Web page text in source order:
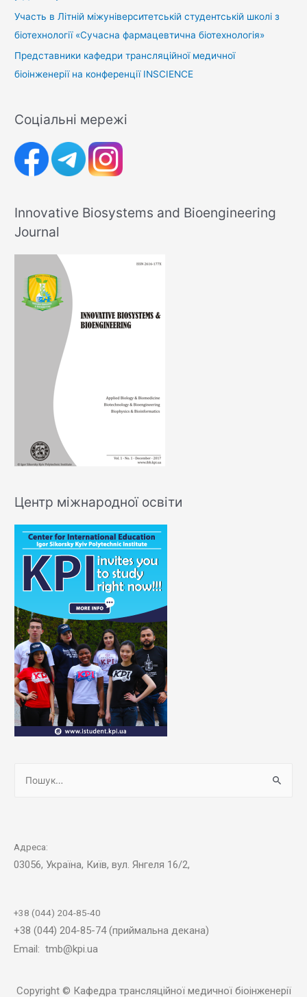
Участь в Літній міжуніверситетській студентській школі з
біотехнології «Сучасна фармацевтична біотехнологія»
Представники кафедри трансляційної медичної
біоінженерії на конференції INSCIENCE
Соціальні мережі
Innovative Biosystems and Bioengineering
Journal
Центр міжнародної освіти
Адреса:
03056, Україна, Київ, вул. Янгеля 16/2,
+38 (044) 204-85-40
+38 (044) 204-85-74 (приймальна декана)
Email: tmb@kpi.ua
Copyright © Кафедра трансляційної медичної біоінженерії